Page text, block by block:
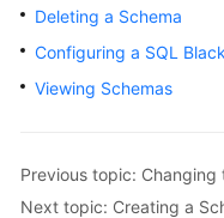
Getting
User
Guide
Deleting a Schema
Configuring a SQL
Viewing Schemas
Next topic: Creating a